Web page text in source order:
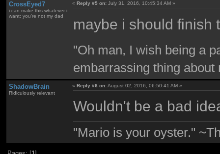
CrossEyed7
i can make this whatever i
want; you're not my dad
«Reply #5 on: July 31, 2016, 10:45:34 AM »
maybe i should finish
"Oh man, I wish being a
embarrassing thing
ShadowBrain
Ridiculously relevant
«Reply #6 on:August 02, 2016, 06:50:41 AM »
Wouldn't be a bad
"Mario is your oyster."